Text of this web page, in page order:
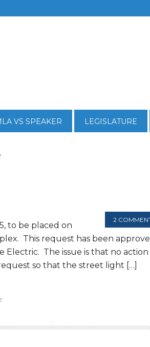
VS SPEAKER LEGISLATURE
2
to be placed on
This request has been
The issue is that no action
so that the street light […]